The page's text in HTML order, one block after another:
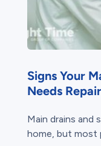
Signs Your
Needs Repair
Main drains and
home, but most